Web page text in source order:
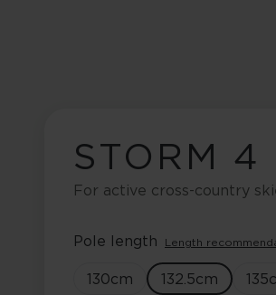
STORM 4
For active cross-country
Pole length Length
130cm 132.5cm 135